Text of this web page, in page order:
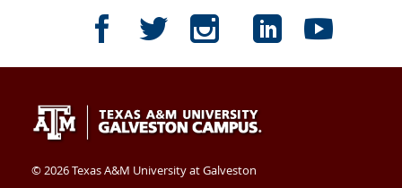
Texas
A&M
University
at
409-
740-
4400
Galveston
TX
77554
USA
TAMUG
Facebook
TAMUG
Twitter
TAMUG
Instagram
TAMUG
LinkedIn
Texas
A&M
at
409-
740-
Galveston
TX
USA
©2026 Texas A&M University at Galveston